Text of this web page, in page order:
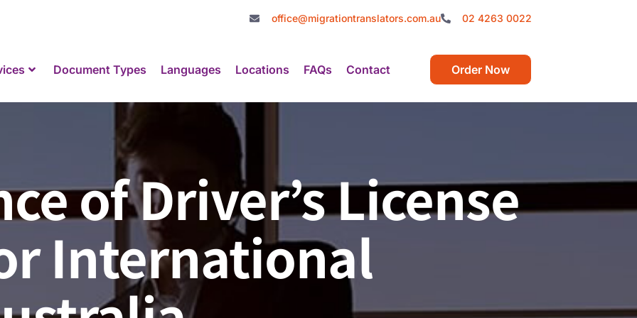
office@migrationtranslators.com.au 02 4263 0022
Document Types Languages Locations FAQs Contact Order Now
of Driver’s License
International